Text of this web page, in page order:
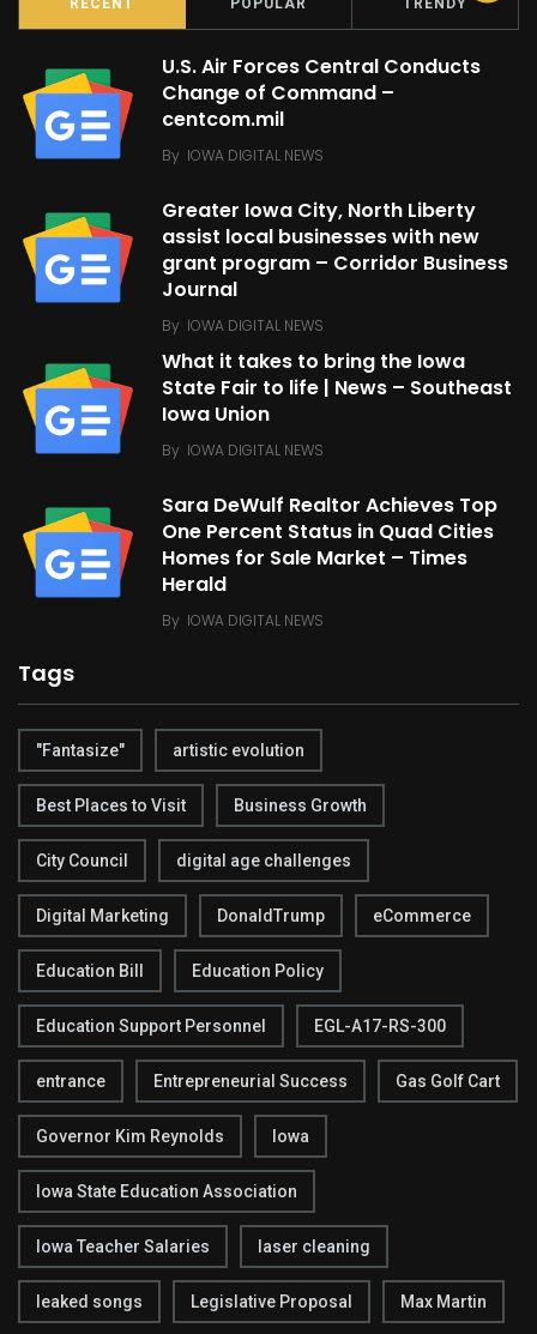
RECENT POPULAR TRENDY
U.S. Air Forces Central Conducts
Change of Command –
centcom.mil
By IOWA DIGITAL NEWS
Greater Iowa City, North Liberty
assist local businesses with new
grant program – Corridor Business
Journal
By IOWA DIGITAL NEWS
What it takes to bring the Iowa
State Fair to life | News – Southeast
Iowa Union
By IOWA DIGITAL NEWS
Sara DeWulf Realtor Achieves Top
One Percent Status in Quad Cities
Homes for Sale Market – Times
Herald
By IOWA DIGITAL NEWS
Tags
"Fantasize" artistic evolution
Best Places to Visit Business Growth
City Council digital age challenges
Digital Marketing DonaldTrump eCommerce
Education Bill Education Policy
Education Support Personnel EGL-A17-RS-300
entrance Entrepreneurial Success Gas Golf Cart
Governor Kim Reynolds Iowa
Iowa State Education Association
Iowa Teacher Salaries laser cleaning
leaked songs Legislative Proposal Max Martin